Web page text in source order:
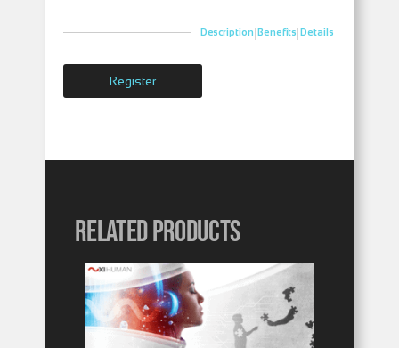
Description|Benefits|Details
Register
Related products